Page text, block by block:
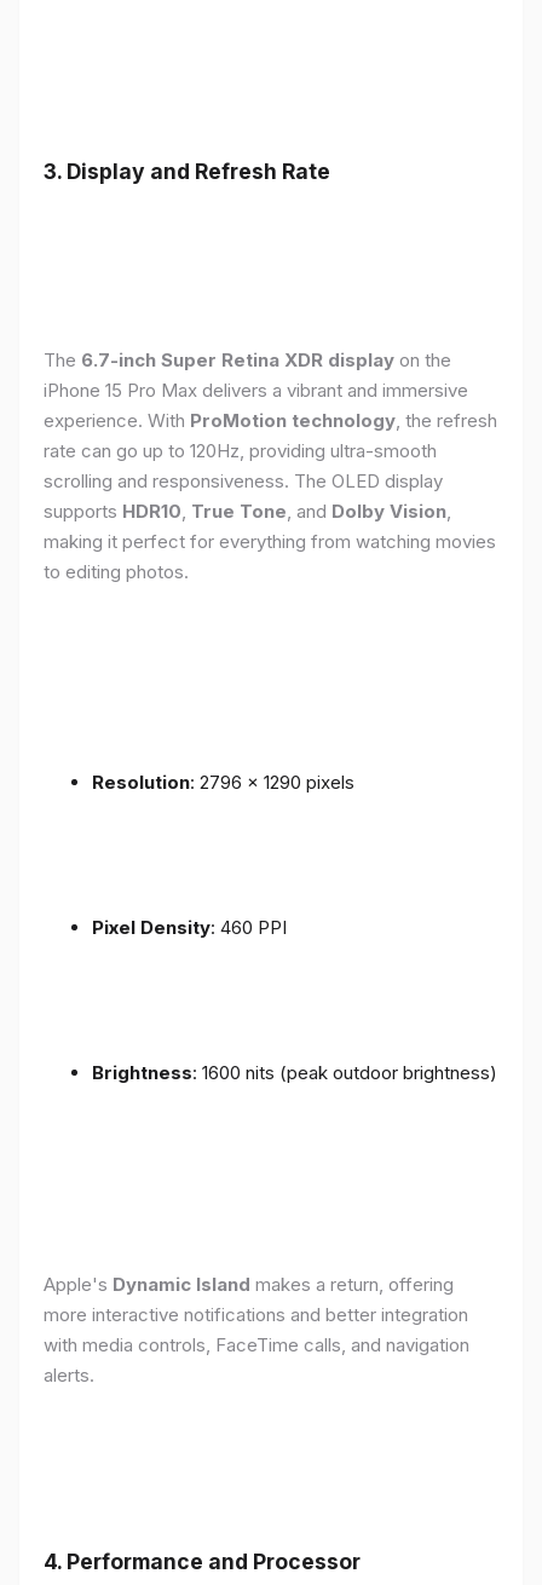
3. Display and Refresh Rate
The 6.7-inch Super Retina XDR display on the
iPhone 15 Pro Max delivers a vibrant and immersive
experience. With ProMotion technology , the refresh
rate can go up to 120Hz, providing ultra-smooth
scrolling and responsiveness. The OLED display
supports HDR10 True Tone , and Dolby Vision
making it perfect for everything from watching movies
to editing photos.
Resolution: 2796 x 1290 pixels
Pixel Density: 460 PPI
Brightness: 1600 nits (peak outdoor brightness)
Apple's Dynamic Island makes a return, offering
more interactive notifications and better integration
with media controls, FaceTime calls, and navigation
alerts.
4. Performance and Processor